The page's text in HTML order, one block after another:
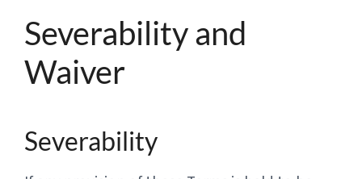
Severability and
Waiver
Severability